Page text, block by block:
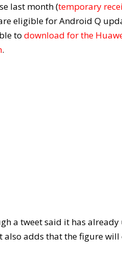
last month (temporary
eligible for Android Q
to download for the
.
a tweet said it has
also adds that the figure